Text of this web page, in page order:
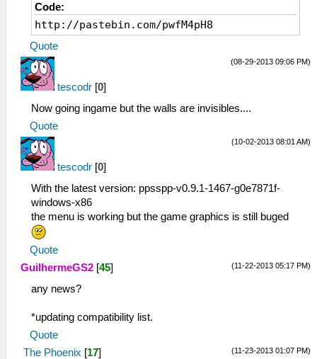
Code:
http://pastebin.com/pwfM4pH8
Quote
(08-29-2013 09:06 PM)
tescodr [0]
Now going ingame but the walls are invisibles....
Quote
(10-02-2013 08:01 AM)
tescodr [0]
With the latest version: ppsspp-v0.9.1-1467-g0e7871f-
windows-x86
the menu is working but the game graphics is still buged
Quote
(11-22-2013 05:17 PM)
GuilhermeGS2 [45]
any news?
*updating compatibility list.
Quote
(11-23-2013 01:07 PM)
The Phoenix [17]